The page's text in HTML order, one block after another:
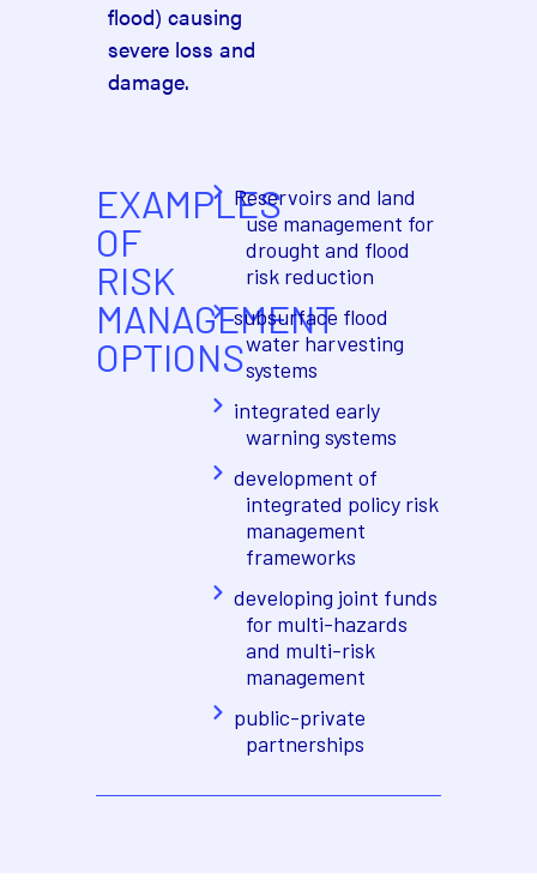
flood) causing
severe loss and
damage.
EXAMPLES
OF
RISK
MANAGEMENT
OPTIONS
Reservoirs and land
use management for
drought and flood
risk reduction
subsurface flood
water harvesting
systems
integrated early
warning systems
development of
integrated policy risk
management
frameworks
developing joint funds
for multi-hazards
and multi-risk
management
public-private
partnerships